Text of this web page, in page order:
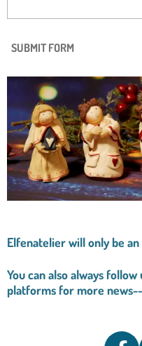
SUBMIT FORM
Elfenatelier will only be
You can also always
platforms for more